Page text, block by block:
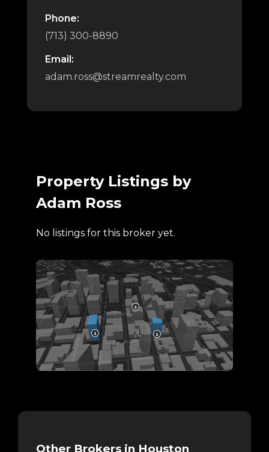
Phone:
(713) 300-8890
Email:
adam.ross@streamrealty.com
Property Listings by
Adam Ross
No listings for this broker yet.
Other Brokers in Houston